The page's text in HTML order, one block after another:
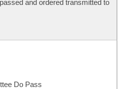
and ordered transmitted to
Do Pass